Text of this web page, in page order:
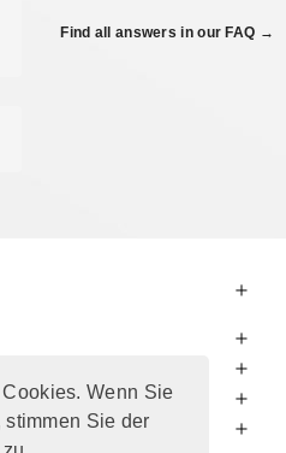
Wenn Sie
Sie der
Find all answers in our FAQ →